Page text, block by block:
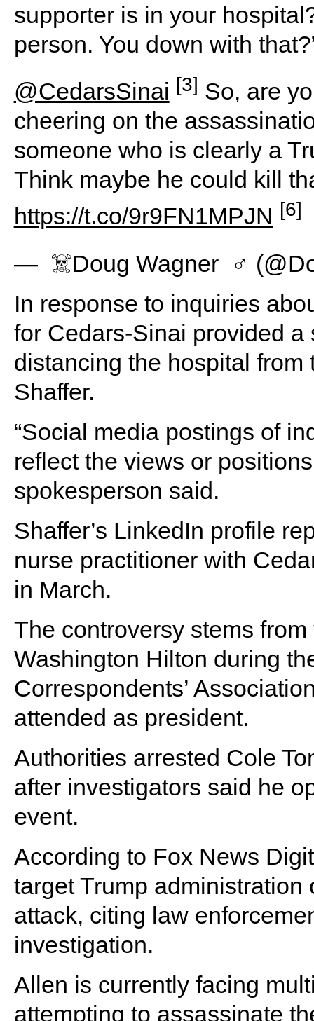
supporter is in your
person. You down with
@CedarsSinai [3] So, are
cheering on the
someone who is clearly a
Think maybe he could kill
https://t.co/9r9FN1MPJN [6]
— ️ ‍☠️Doug Wagner ️ ‍♂️
In response to inquiries
for Cedars-Sinai provided
distancing the hospital
Shaffer.
“Social media postings of
reflect the views or
spokesperson said.
Shaffer’s LinkedIn profile
nurse practitioner with
in March.
The controversy stems
Washington Hilton during
Correspondents’
attended as president.
Authorities arrested Cole
after investigators said he
event.
According to Fox News
target Trump
attack, citing law
investigation.
Allen is currently facing
attempting to assassinate